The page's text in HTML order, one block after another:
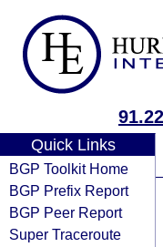
Quick Links
BGP Toolkit Home
BGP Prefix Report
BGP Peer Report
Super Traceroute